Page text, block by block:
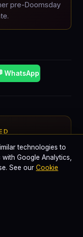
pre-Doomsday
WhatsApp
news in
DC, and Sony
technologies to
Google Analytics,
See our Cookie